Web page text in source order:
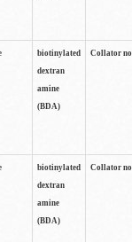
biotinylated
dextran
amine
(BDA)
Collator
biotinylated
dextran
amine
(BDA)
Collator